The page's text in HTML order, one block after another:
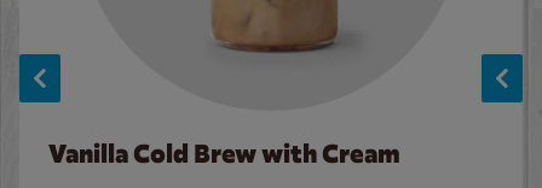
Vanilla Cold Brew with Cream